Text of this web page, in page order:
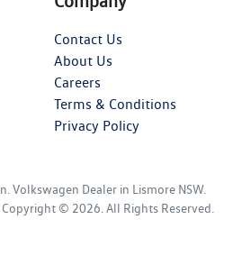
Contact Us
About Us
Careers
Terms & Conditions
Privacy Policy
Volkswagen Dealer in Lismore NSW.
Copyright © 2026 . All Rights Reserved.